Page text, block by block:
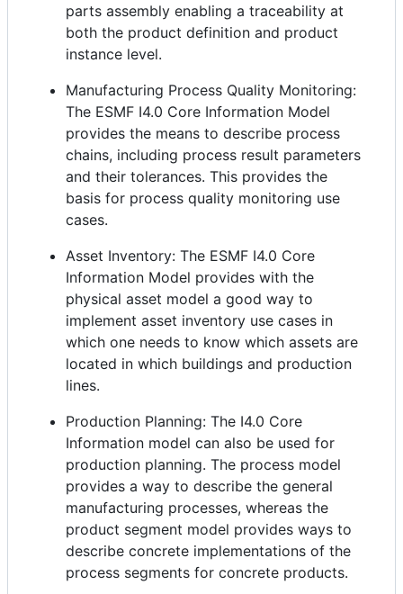
parts assembly enabling a traceability at
both the product definition and product
instance level.
Manufacturing Process Quality Monitoring:
The ESMF I4.0 Core Information Model
provides the means to describe process
chains, including process result parameters
and their tolerances. This provides the
basis for process quality monitoring use
cases.
Asset Inventory: The ESMF I4.0 Core
Information Model provides with the
physical asset model a good way to
implement asset inventory use cases in
which one needs to know which assets are
located in which buildings and production
lines.
Production Planning: The I4.0 Core
Information model can also be used for
production planning. The process model
provides a way to describe the general
manufacturing processes, whereas the
product segment model provides ways to
describe concrete implementations of the
process segments for concrete products.